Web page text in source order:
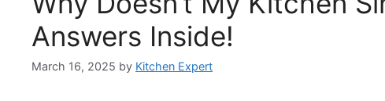
Answers Inside!
March 16, 2025 by Kitchen Expert